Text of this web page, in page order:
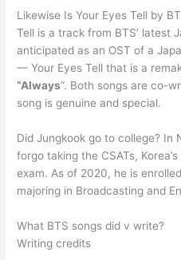
Likewise Is Your Eyes Tell by
Tell is a track from BTS’ latest
anticipated as an OST of a
— Your Eyes Tell that is a
“Always”. Both songs are co-
song is genuine and special.
Did Jungkook go to college? In
forgo taking the CSATs,
exam. As of 2020, he is
majoring in Broadcasting and
What BTS songs did v write?
Writing credits